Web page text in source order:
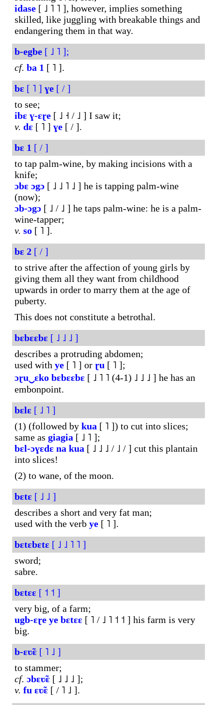
idase [ ˩ ˥ ˥ ], however, implies something
skilled, like juggling with breakable things and
endangering them in that way.
b-egbe [ ˩ ˥ ];
cf. ba 1 [ ˥ ].
bɛ [ ˥ ] ɣe [ / ]
to see;
ibɛ ɣ-ɛɽe [ ˩ ˧ / ˩ ] I saw it;
v. dɛ [ ˥ ] ɣe [ / ].
bɛ 1 [ / ]
to tap palm-wine, by making incisions with a
knife;
ɔbɛ ɔgɔ [ ˩ ˩ ˥ ˩ ] he is tapping palm-wine
(now);
ɔb-ɔgɔ [ ˩ / ˩ ] he taps palm-wine: he is a palm-
wine-tapper;
v. so [ ˥ ].
bɛ 2 [ / ]
to strive after the affection of young girls by
giving them all they want from childhood
upwards in order to marry them at the age of
puberty.
This does not constitute a betrothal.
bɛbɛɛbɛ [ ˩ ˩ ˩ ]
describes a protruding abdomen;
used with ye [ ˥ ] or ɽu [ ˥ ];
ɔɽu‿ɛko bɛbɛɛbɛ [ ˩ ˥ ˥ (4-1) ˩ ˩ ˩ ] he has an
embonpoint.
bɛlɛ [ ˩ ˥ ]
(1) (followed by kua [ ˥ ]) to cut into slices;
same as giagia [ ˩ ˥ ];
bɛl-ɔɣɛdɛ na kua [ ˩ ˩ ˩ / ˩ / ] cut this plantain
into slices!
(2) to wane, of the moon.
bɛtɛ [ ˩ ˩ ]
describes a short and very fat man;
used with the verb ye [ ˥ ].
bɛtɛbɛtɛ [ ˩ ˩ ˥ ˥ ]
sword;
sabre.
bɛtɛɛ [ ˦ ˦ ]
very big, of a farm;
ugb-ɛɽe ye bɛtɛɛ [ ˥ / ˩ ˥ ˦ ˦ ] his farm is very
big.
b-ɛʋ̃ɛ [ ˥ ˩ ]
to stammer;
cf. ɔbɛʋ̃ɛ [ ˩ ˩ ˩ ];
v. fu ɛʋ̃ɛ [ / ˥ ˩ ].